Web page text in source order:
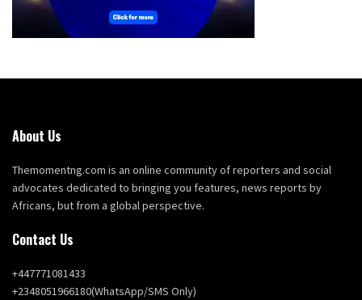
About Us
Themomentng.com is an online community of reporters and social
advocates dedicated to bringing you features, news reports by
Africans, but from a global perspective.
Contact Us
+447771081433
+2348051966180(WhatsApp/SMS Only)